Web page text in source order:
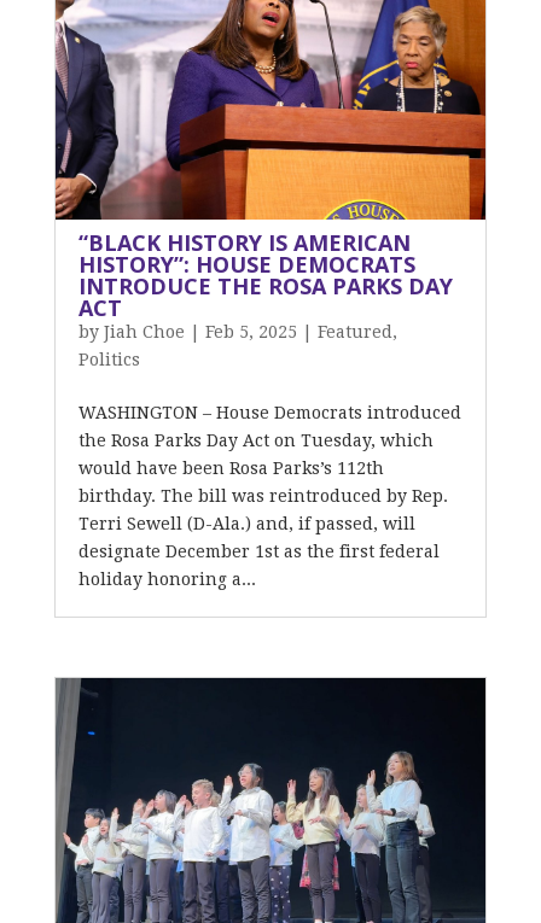
“BLACK HISTORY IS AMERICAN
HISTORY”: HOUSE DEMOCRATS
INTRODUCE THE ROSA PARKS DAY
ACT
by Jiah Choe Feb 5, 2025 Featured ,
Politics
WASHINGTON – House Democrats introduced
the Rosa Parks Day Act on Tuesday, which
would have been Rosa Parks’s 112th
birthday. The bill was reintroduced by Rep.
Terri Sewell (D-Ala.) and, if passed, will
designate December 1st as the first federal
holiday honoring a...